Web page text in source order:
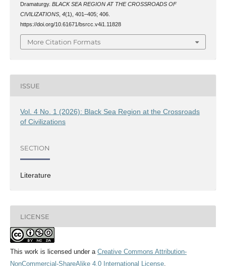
Dramaturgy. BLACK SEA REGION AT THE CROSSROADS OF
CIVILIZATIONS, 4(1), 401–405; 406.
https://doi.org/10.61671/bsrcc.v4i1.11828
More Citation Formats
ISSUE
Vol. 4 No. 1 (2026): Black Sea Region at the Crossroads
of Civilizations
SECTION
Literature
LICENSE
This work is licensed under a Creative Commons Attribution-
NonCommercial-ShareAlike 4.0 International License.